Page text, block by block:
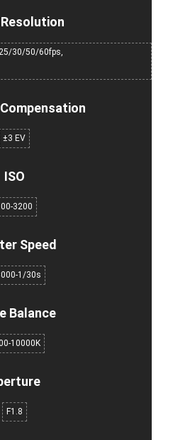
30/50/60fps,
±3 EV
ISO
3200
Speed
1/30s
Balance
10000K
F1.8